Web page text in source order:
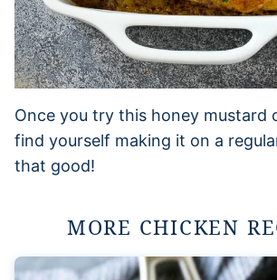
Once you try this honey mustard
find yourself making it on a
that good!
MORE CHICKEN